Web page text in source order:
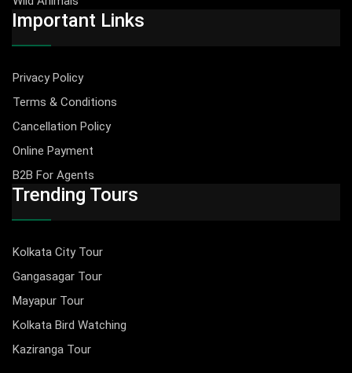
Important Links
Privacy Policy
Terms & Conditions
Cancellation Policy
Online Payment
B2B For Agents
Trending Tours
Kolkata City Tour
Gangasagar Tour
Mayapur Tour
Kolkata Bird Watching
Kaziranga Tour